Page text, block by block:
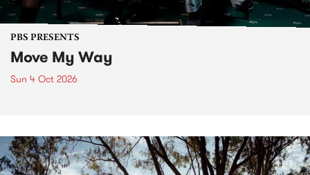
PBS PRESENTS
Move My Way
Sun 4 Oct 2026